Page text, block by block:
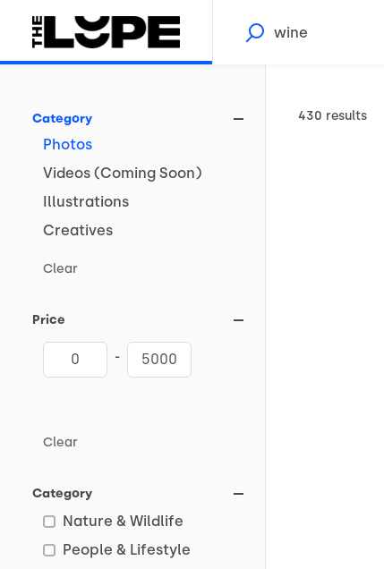
Category
Photos
Videos (Coming Soon)
Illustrations
Creatives
Clear
Price
-
Clear
Category
Nature & Wildlife
People & Lifestyle
430 results